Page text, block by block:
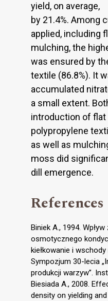
yield, on average,
by 21.4%. Among
applied, including
mulching, the
was ensured by
textile (86.8%). It
accumulated
a small extent.
introduction of
polypropylene
as well as
moss did
dill emergence.
References
Biniek A., 1994.
osmotycznego
kiełkowanie i
Sympozjum 30-lecia
produkcji warzyw”.
Biesiada A., 2008.
density on yielding